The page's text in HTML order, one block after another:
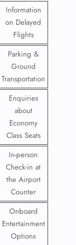
Information
on Delayed
Flights
Parking &
Ground
Transportation
Enquiries
about
Economy
Class Seats
In-person
Check-in at
the Airport
Counter
Onboard
Entertainment
Options